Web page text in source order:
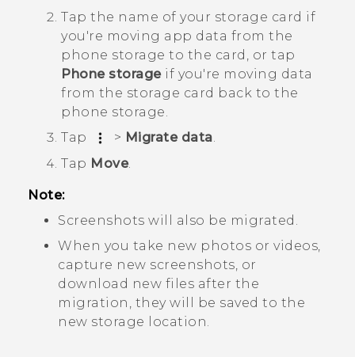
Tap the name of your storage card if
you're moving app data from the
phone storage to the card, or tap
Phone storageif you're moving data
from the storage card back to the
phone storage.
Tap
> Migrate data
Tap Move.
Note:
Screenshots will also be migrated.
When you take new photos or videos,
capture new screenshots, or
download new files after the
migration, they will be saved to the
new storage location.